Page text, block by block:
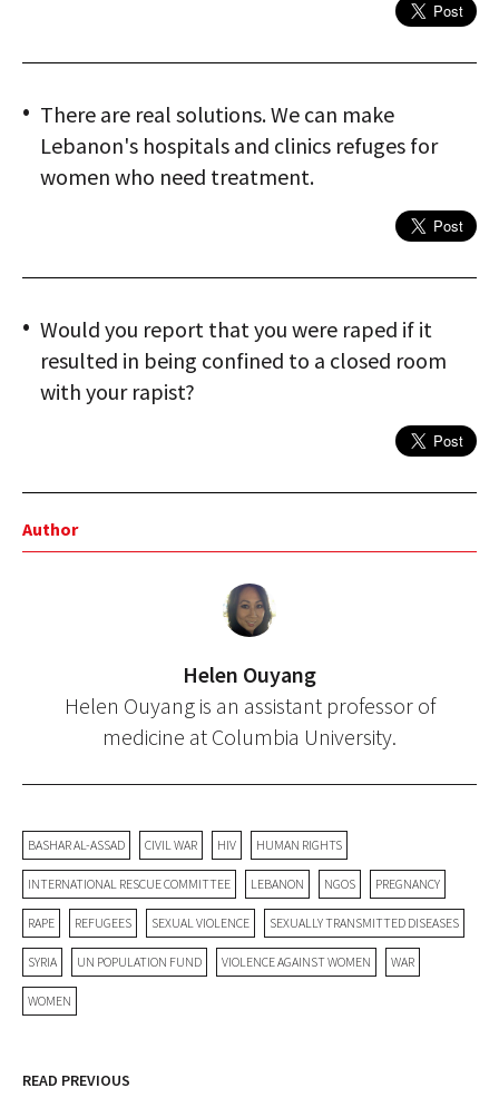
There are real solutions. We can make
Lebanon's hospitals and clinics refuges for
women who need treatment.
Would you report that you were raped if it
resulted in being confined to a closed room
with your rapist?
Author
Helen Ouyang
Helen Ouyang is an assistant professor of
medicine at Columbia University.
BASHAR AL-ASSAD CIVIL WAR HIV HUMAN RIGHTS
INTERNATIONAL RESCUE COMMITTEE LEBANON NGOS PREGNANCY
RAPE REFUGEES SEXUAL VIOLENCE SEXUALLY TRANSMITTED DISEASES
SYRIA UN POPULATION FUND VIOLENCE AGAINST WOMEN WAR
WOMEN
READ PREVIOUS